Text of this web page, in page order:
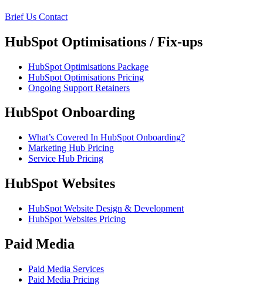
Brief Us Contact
HubSpot Optimisations / Fix-ups
HubSpot Optimisations Package
HubSpot Optimisations Pricing
Ongoing Support Retainers
HubSpot Onboarding
What’s Covered In HubSpot Onboarding?
Marketing Hub Pricing
Service Hub Pricing
HubSpot Websites
HubSpot Website Design & Development
HubSpot Websites Pricing
Paid Media
Paid Media Services
Paid Media Pricing